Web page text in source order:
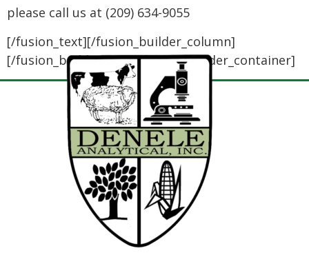
please call us at (209) 634-9055
[/fusion_text][/fusion_builder_column]
[/fusion_builder_row][/fusion_builder_container]